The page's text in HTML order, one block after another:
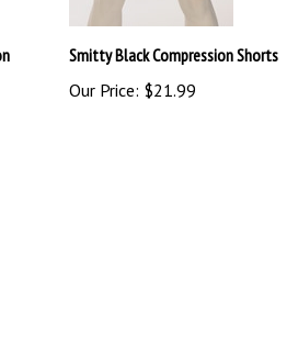
Smitty Black Compression Shorts
Our Price:$21.99